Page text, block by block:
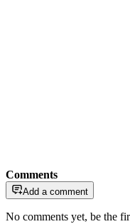
Comments
Add a comment
No comments yet, be the